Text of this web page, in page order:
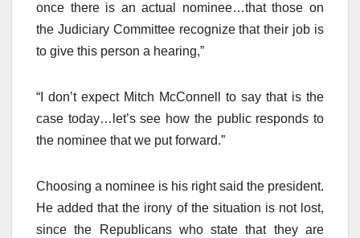
once there is an actual nominee…that those on
the Judiciary Committee recognize that their job is
to give this person a hearing,”
“I don’t expect Mitch McConnell to say that is the
case today…let’s see how the public responds to
the nominee that we put forward.”
Choosing a nominee is his right said the president.
He added that the irony of the situation is not lost,
since the Republicans who state that they are